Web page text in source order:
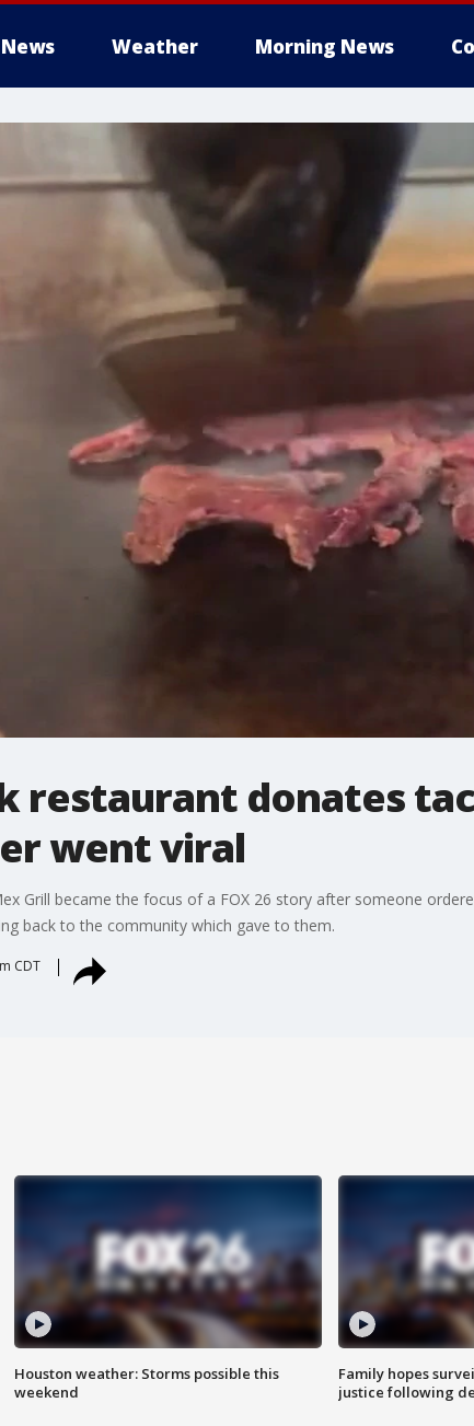
News Weather Morning News
restaurant donates
went viral
Grill became the focus of a FOX 26 story after someone
back to the community which gave to them.
CDT
Houston weather: Storms possible this
weekend
Family hopes
justice following